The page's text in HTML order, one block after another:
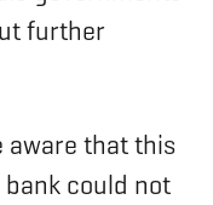
further
aware that this
could not